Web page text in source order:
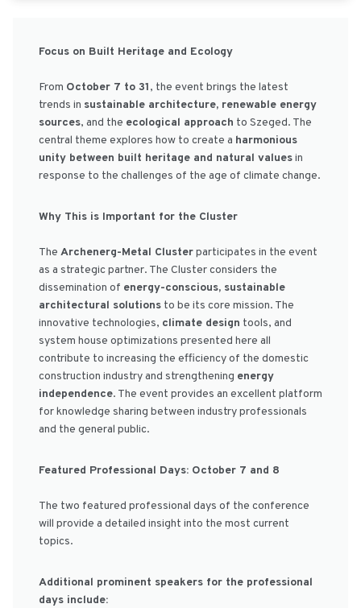
Focus on Built Heritage and Ecology
From October 7 to 31, the event brings the latest
trends in sustainable architecture, renewable energy
sources, and the ecological approach to Szeged. The
central theme explores how to create a harmonious
unity between built heritage and natural valuesin
response to the challenges of the age of climate change.
Why This is Important for the Cluster
The Archenerg-Metal Clusterparticipates in the event
as a strategic partner. The Cluster considers the
dissemination of energy-conscious, sustainable
architectural solutions to be its core mission. The
innovative technologies, climate design tools, and
system house optimizations presented here all
contribute to increasing the efficiency of the domestic
construction industry and strengthening energy
independence. The event provides an excellent platform
for knowledge sharing between industry professionals
and the general public.
Featured Professional Days: October 7 and 8
The two featured professional days of the conference
will provide a detailed insight into the most current
topics.
Additional prominent speakers for the professional
days include: